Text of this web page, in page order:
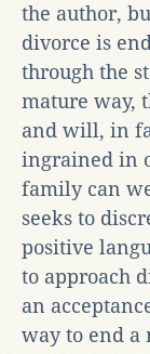
the author,
divorce is
through the
mature way,
and will, in
ingrained in
family can
seeks to
positive
to approach
an
way to end a